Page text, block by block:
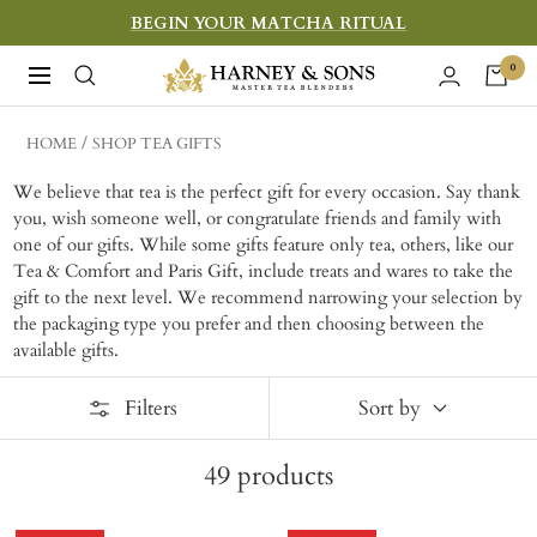
to
content
BEGIN YOUR MATCHA RITUAL
Navigation
Harney
&
Sons
Teas
0
HOME SHOP TEA GIFTS
We believe that tea is the perfect gift for every occasion. Say thank
you, wish someone well, or congratulate friends and family with
one of our gifts. While some gifts feature only tea, others, like our
Tea & Comfort and Paris Gift, include treats and wares to take the
gift to the next level. We recommend narrowing your selection by
the packaging type you prefer and then choosing between the
available gifts.
Filters Sort by
49 products